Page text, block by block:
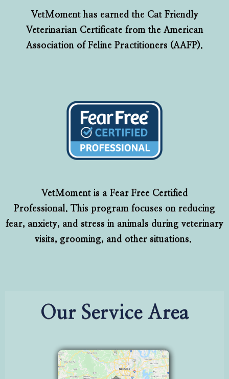
VetMoment has earned the Cat Friendly
Veterinarian Certificate from the American
Association of Feline Practitioners (AAFP).
VetMoment is a Fear Free Certified
Professional. This program focuses on reducing
fear, anxiety, and stress in animals during veterinary
visits, grooming, and other situations.
Our Service Area